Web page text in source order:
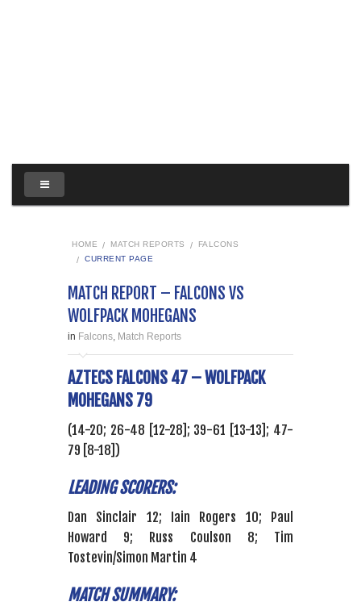
HOME MATCH REPORTS
FALCONS
CURRENT PAGE
MATCH REPORT – FALCONS VS
WOLFPACK MOHEGANS
in Falcons, Match Reports
AZTECS FALCONS 47 – WOLFPACK
MOHEGANS 79
(14-20; 26-48 [12-28]; 39-61 [13-13]; 47-
79 [8-18])
LEADING SCORERS:
Dan Sinclair 12; Iain Rogers 10; Paul
Howard 9; Russ Coulson 8; Tim
Tostevin/Simon Martin 4
MATCH SUMMARY: